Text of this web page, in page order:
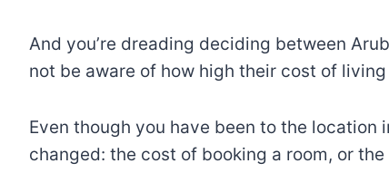
And you’re dreading deciding between
not be aware of how high their cost of
Even though you have been to the
changed: the cost of booking a room, or